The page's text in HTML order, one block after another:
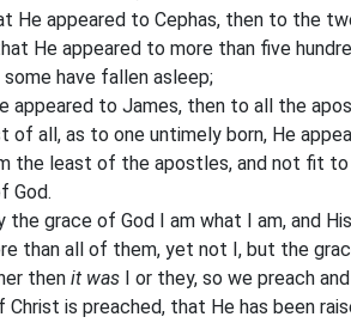
He appeared to Cephas, then to the
He appeared to more than five
some have fallen asleep;
appeared to James, then to all the
of all, as to one untimely born, He
the least of the apostles, and not fit
God.
the grace of God I am what I am, and
than all of them, yet not I, but the
then it was I or they, so we preach
Christ is preached, that He has been